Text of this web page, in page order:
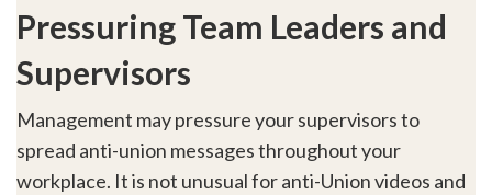
Pressuring Team Leaders and
Supervisors
Management may pressure your supervisors to
spread anti-union messages throughout your
workplace. It is not unusual for anti-Union videos and